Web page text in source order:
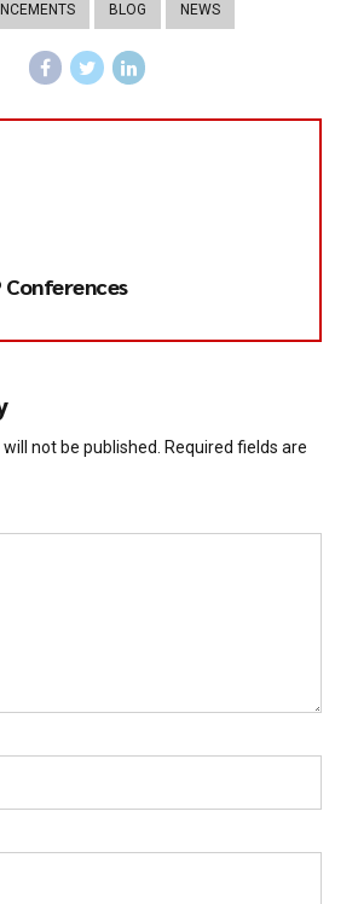
BLOG NEWS
Conferences
not be published. Required fields are